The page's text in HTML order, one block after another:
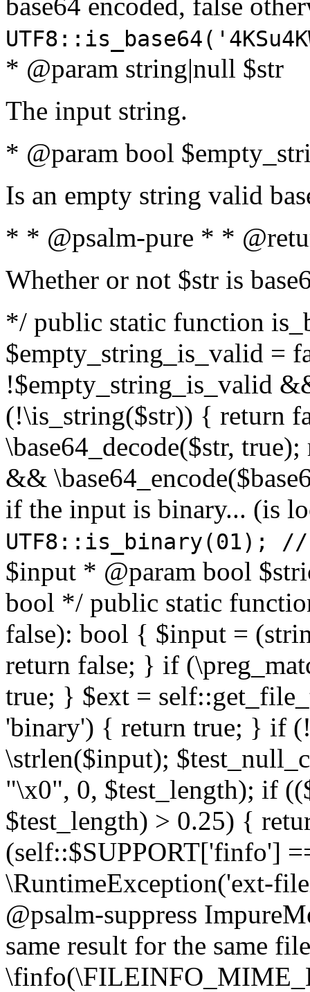
* @param string|null $str
The input string.
* @param bool
Is an empty string valid
* * @psalm-pure * *
Whether or not $str is
*/ public static function
$empty_string_is_valid =
!$empty_string_is_valid
(!\is_string($str)) { return
\base64_decode($str,
&&
if the input is binary... (is
UTF8::is_binary(01);
$input * @param bool
bool */ public static
false): bool { $input =
return false; } if
true; } $ext =
'binary') { return true; } if
\strlen($input);
"\x0", 0, $test_length); if
$test_length) > 0.25) {
(self::$SUPPORT['finfo']
\RuntimeException('ext-
@psalm-suppress
same result for the same